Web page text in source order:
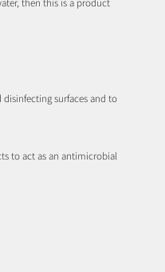
surfaces and to
to act as an antimicrobial